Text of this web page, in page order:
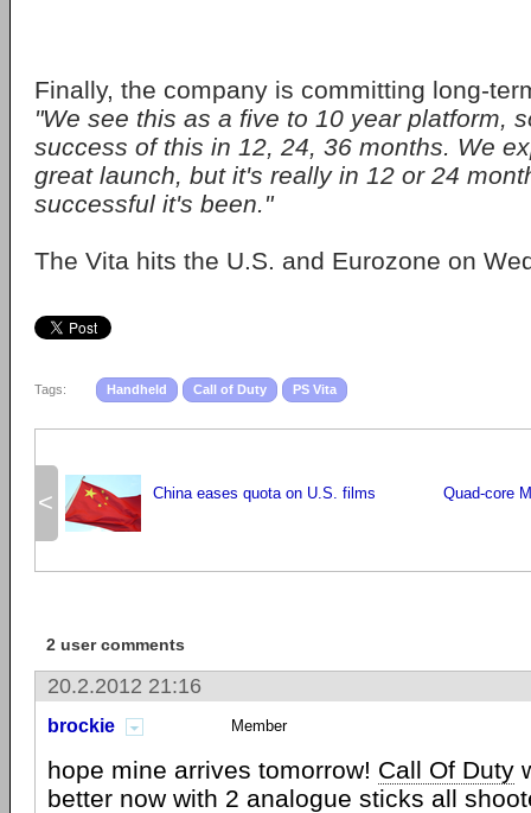
Finally, the company is committing long-
"We see this as a five to 10 year platform,
success of this in 12, 24, 36 months. We
great launch, but it's really in 12 or 24
successful it's been."
The Vita hits the U.S. and Eurozone on
Tags: Handheld Call of Duty PS Vita
< China eases quota on U.S. films Quad-core
2 user comments
20.2.2012 21:16
brockie Member
hope mine arrives tomorrow! Call Of Duty
better now with 2 analogue sticks all